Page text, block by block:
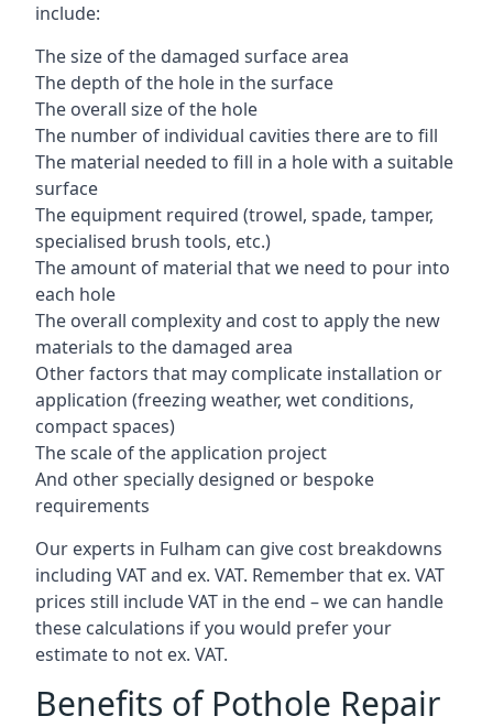
include:
The size of the damaged surface area
The depth of the hole in the surface
The overall size of the hole
The number of individual cavities there are to fill
The material needed to fill in a hole with a suitable
surface
The equipment required (trowel, spade, tamper,
specialised brush tools, etc.)
The amount of material that we need to pour into
each hole
The overall complexity and cost to apply the new
materials to the damaged area
Other factors that may complicate installation or
application (freezing weather, wet conditions,
compact spaces)
The scale of the application project
And other specially designed or bespoke
requirements
Our experts in Fulham can give cost breakdowns
including VAT and ex. VAT. Remember that ex. VAT
prices still include VAT in the end – we can handle
these calculations if you would prefer your
estimate to not ex. VAT.
Benefits of Pothole Repair